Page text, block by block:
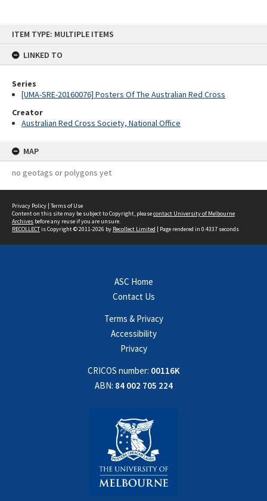
ITEM TYPE: MULTIPLE ITEMS
LINKED TO
Series
[UMA-SRE-20160076] Posters Of The Australian Red Cross
Creator
Australian Red Cross Society, National Office
MAP
no geotags or polygons yet
Privacy Policy | Terms of Use
Content on this site may be subject to Copyright, pleasecontact University of Melbourne
Archives before any reuse if you are unsure.
RECOLLECTis Copyright © 2011-2026 by Recollect Limited | Page rendered in 0.4337 seconds
ASC Home
Contact Us
Terms & Privacy
Accessibility
Privacy
CRICOS number: 00116K
ABN: 84 002 705 224